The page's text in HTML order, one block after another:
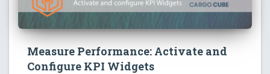
Measure Performance: Activate and
Configure KPI Widgets